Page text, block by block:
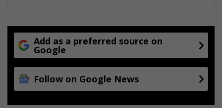
Add as a preferred source on
Google
Follow on Google News